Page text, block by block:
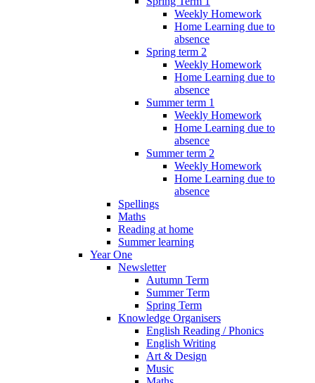
Weekly Homework
Home Learning due to
absence
Spring term 2
Weekly Homework
Home Learning due to
absence
Summer term 1
Weekly Homework
Home Learning due to
absence
Summer term 2
Weekly Homework
Home Learning due to
absence
Spellings
Maths
Reading at home
Summer learning
Year One
Newsletter
Autumn Term
Summer Term
Spring Term
Knowledge Organisers
English Reading / Phonics
English Writing
Art & Design
Music